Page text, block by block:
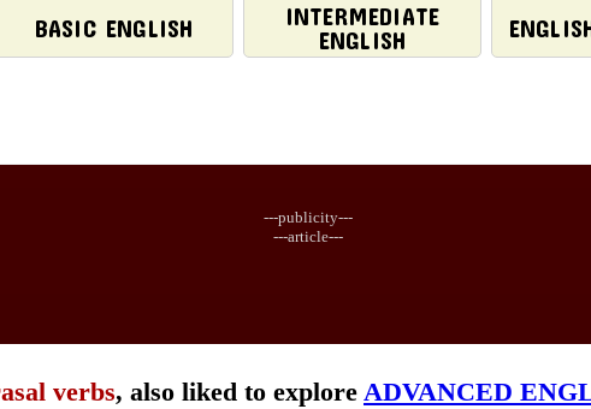
BASIC ENGLISH
INTERMEDIATE
ENGLISH
---publicity---
---article---
verbs, also liked to explore ADVANCED